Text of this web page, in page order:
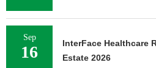
Sep
16
InterFace Healthcare
Estate 2026